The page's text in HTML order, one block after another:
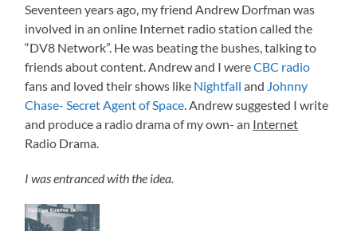
Seventeen years ago, my friend Andrew Dorfman was
involved in an online Internet radio station called the
“DV8 Network”. He was beating the bushes, talking to
friends about content. Andrew and I wereCBC radio
fans and loved their shows like Nightfall and Johnny
Chase- Secret Agent of Space . Andrew suggested I write
and produce a radio drama of my own- an Internet
Radio Drama.
I was entranced with the idea.